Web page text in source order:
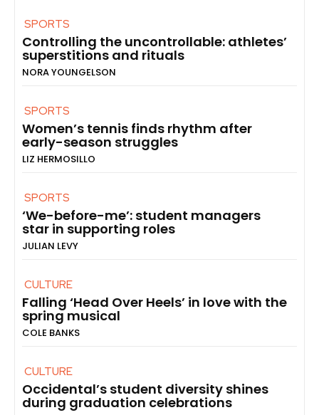
SPORTS
Controlling the uncontrollable: athletes’
superstitions and rituals
NORA YOUNGELSON
SPORTS
Women’s tennis finds rhythm after
early-season struggles
LIZ HERMOSILLO
SPORTS
‘We-before-me’: student managers
star in supporting roles
JULIAN LEVY
CULTURE
Falling ‘Head Over Heels’ in love with the
spring musical
COLE BANKS
CULTURE
Occidental’s student diversity shines
during graduation celebrations